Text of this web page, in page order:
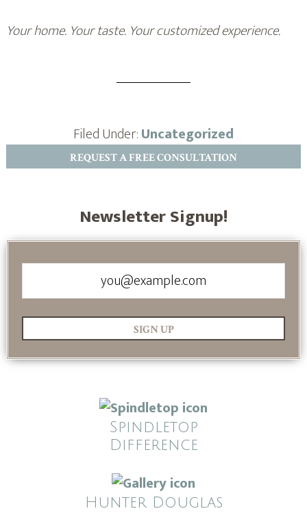
Your home. Your taste. Your customized experience.
Filed Under:Uncategorized
REQUEST A FREE CONSULTATION
Newsletter Signup!
SIGN UP
Spindletop
Difference
Hunter Douglas